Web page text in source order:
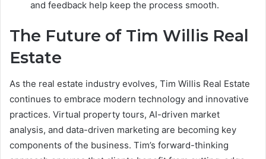
and feedback help keep the process smooth.
The Future of Tim Willis Real
Estate
As the real estate industry evolves, Tim Willis Real Estate
continues to embrace modern technology and innovative
practices. Virtual property tours, AI-driven market
analysis, and data-driven marketing are becoming key
components of the business. Tim’s forward-thinking